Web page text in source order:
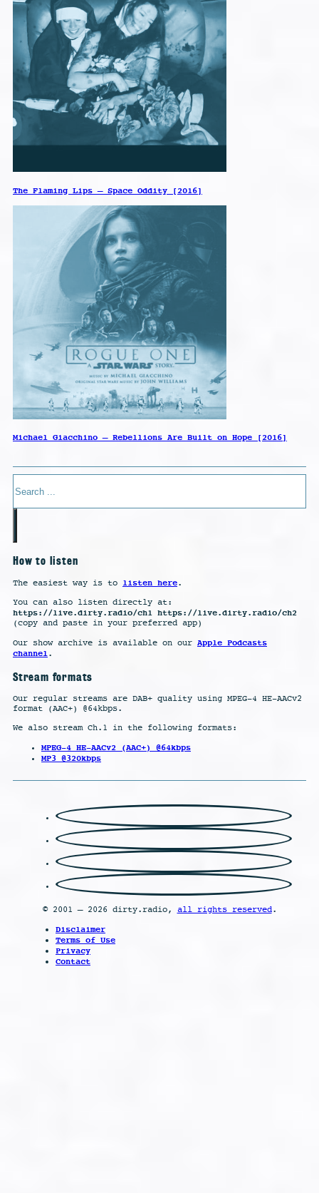
The Flaming Lips – Space Oddity [2016]
Michael Giacchino – Rebellions Are Built on Hope [2016]
How to listen
The easiest way is to listen here.
You can also listen directly at:
https://live.dirty.radio/ch1 https://live.dirty.radio/ch2
(copy and paste in your preferred app)
Our show archive is available on our Apple Podcasts
channel.
Stream formats
Our regular streams are DAB+ quality using MPEG-4 HE-AACv2
format (AAC+) @64kbps.
We also stream Ch.1 in the following formats:
MPEG-4 HE-AACv2 (AAC+) @64kbps
MP3 @320kbps
© 2001 – 2026 dirty.radio, all rights reserved.
Disclaimer
Terms of Use
Privacy
Contact